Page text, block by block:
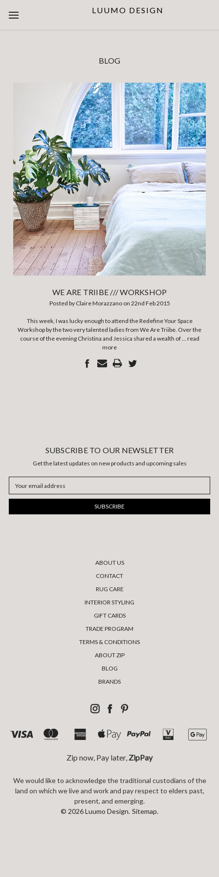
LUUMO DESIGN
BLOG
WE ARE TRIIBE /// WORKSHOP
Posted by Claire Morazzano on 22nd Feb 2015
This week, I was lucky enough to attend the Redefine Your Space
Workshop by the two very talented ladies from We Are Triibe. Over the
course of the evening Christina and Jessica shared a wealth of … read
more
SUBSCRIBE TO OUR NEWSLETTER
Get the latest updates on new products and upcoming sales
Address
ABOUT US
CONTACT
RUG CARE
INTERIOR STYLING
GIFT CARDS
TRADE PROGRAM
TERMS & CONDITIONS
ABOUT ZIP
BLOG
BRANDS
Zip now, Pay later, ZipPay
We would like to acknowledge the traditional custodians of the
land on which we live and work and pay respect to elders past,
present, and emerging.
© 2026 Luumo Design. Sitemap.